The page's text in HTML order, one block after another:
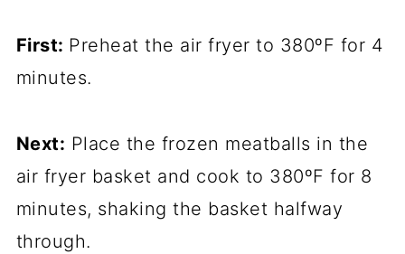
First: Preheat the air fryer to 380ºF for 4
minutes.
Next: Place the frozen meatballs in the
air fryer basket and cook to 380ºF for 8
minutes, shaking the basket halfway
through.